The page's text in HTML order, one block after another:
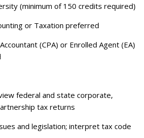
(minimum of 150 credits required)
or Taxation preferred
(CPA) or Enrolled Agent (EA)
federal and state corporate,
tax returns
and legislation; interpret tax code